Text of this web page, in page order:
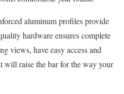
aluminum profiles provide
hardware ensures complete
views, have easy access and
will raise the bar for the way your